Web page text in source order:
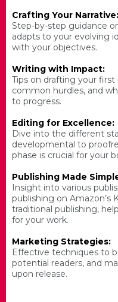
Crafting Your Narrative:
Step-by-step guidance
adapts to your evolving
with your objectives.
Writing with Impact:
Tips on drafting your
common hurdles, and
to progress.
Editing for Excellence:
Dive into the different
developmental to
phase is crucial for your
Publishing Made
Insight into various
publishing on Amazon’s
traditional publishing,
for your work.
Marketing Strategies:
Effective techniques to
potential readers, and
upon release.